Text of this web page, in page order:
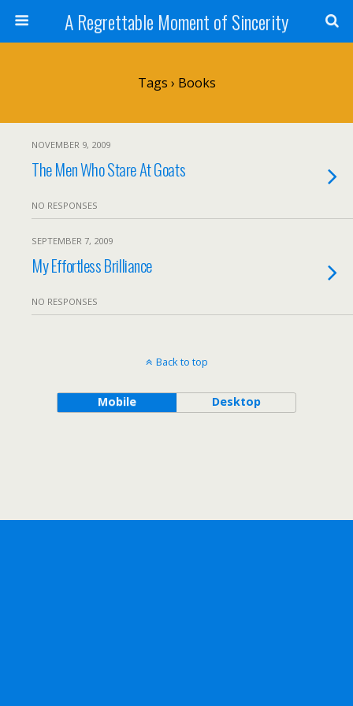
A Regrettable Moment of Sincerity
Tags › Books
NOVEMBER 9, 2009
The Men Who Stare At Goats
NO RESPONSES
SEPTEMBER 7, 2009
My Effortless Brilliance
NO RESPONSES
Back to top
Mobile Desktop